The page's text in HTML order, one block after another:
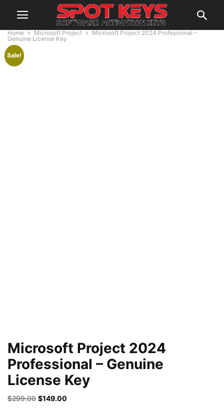
Home Microsoft Project
Microsoft Project 2024 Professional –
Genuine License Key
Sale!
Microsoft Project 2024
Professional – Genuine
License Key
$299.00 Original
$149.00